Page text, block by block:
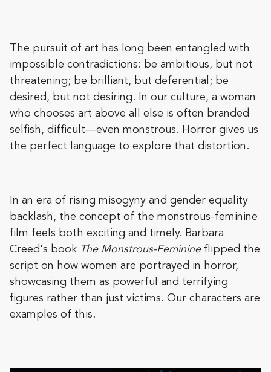
The pursuit of art has long been entangled with
impossible contradictions: be ambitious, but not
threatening; be brilliant, but deferential; be
desired, but not desiring. In our culture, a woman
who chooses art above all else is often branded
selfish, difficult—even monstrous. Horror gives us
the perfect language to explore that distortion.
In an era of rising misogyny and gender equality
backlash, the concept of the monstrous-feminine
film feels both exciting and timely. Barbara
Creed's book The Monstrous-Feminineflipped the
script on how women are portrayed in horror,
showcasing them as powerful and terrifying
figures rather than just victims. Our characters are
examples of this.